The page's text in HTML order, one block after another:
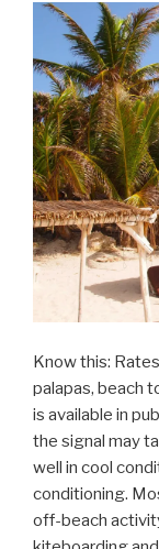
Know this:
palapas, beach
is available in
the signal may
well in cool
conditioning.
off-beach